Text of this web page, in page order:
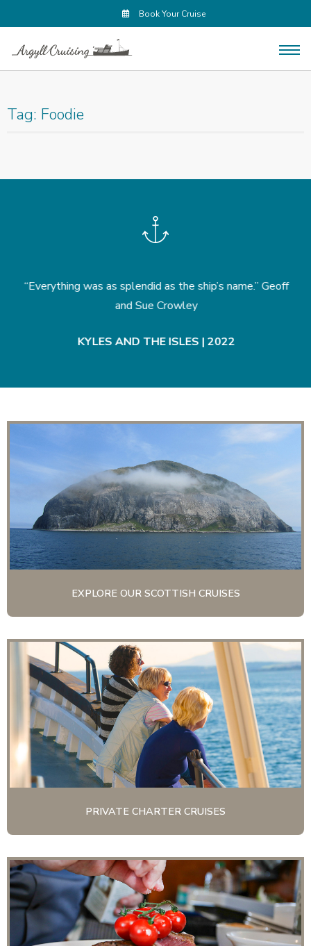
Book Your Cruise
Tag: Foodie
“Everything was as splendid as the ship’s name.” Geoff
and Sue Crowley
KYLES AND THE ISLES | 2022
EXPLORE OUR SCOTTISH CRUISES
PRIVATE CHARTER CRUISES